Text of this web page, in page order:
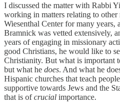
I discussed the matter with Rabbi
working in matters relating to
Wiesenthal Center for many
Bramnick was vetted extensively,
years of engaging in missionary
good Christians, he would like to
Christianity. But what is important
but what he does. And what he
Hispanic churches that teach
supportive towards Jews and the
that is ofcrucial importance.